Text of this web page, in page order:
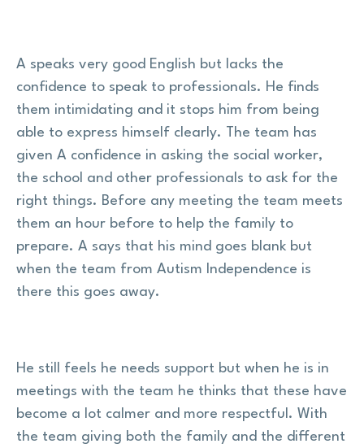
A speaks very good English but lacks the
confidence to speak to professionals. He finds
them intimidating and it stops him from being
able to express himself clearly. The team has
given A confidence in asking the social worker,
the school and other professionals to ask for the
right things. Before any meeting the team meets
them an hour before to help the family to
prepare. A says that his mind goes blank but
when the team from Autism Independence is
there this goes away.
He still feels he needs support but when he is in
meetings with the team he thinks that these have
become a lot calmer and more respectful. With
the team giving both the family and the different